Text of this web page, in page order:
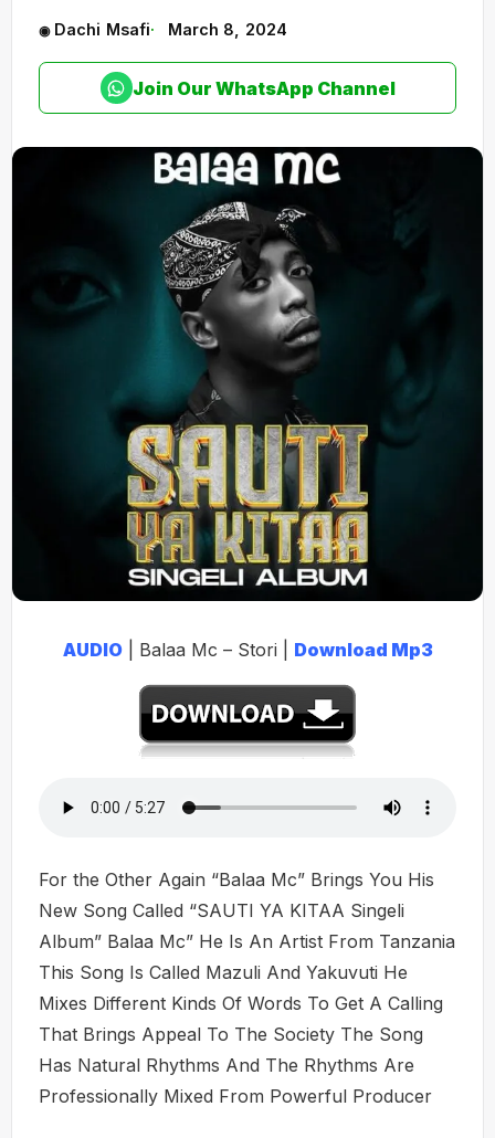
Dachi Msafi March 8, 2024
Join Our WhatsApp Channel
AUDIO| Balaa Mc – Stori | Download Mp3
For the Other Again “Balaa Mc” Brings You His
New Song Called “SAUTI YA KITAA Singeli
Album” Balaa Mc” He Is An Artist From Tanzania
This Song Is Called Mazuli And Yakuvuti He
Mixes Different Kinds Of Words To Get A Calling
That Brings Appeal To The Society The Song
Has Natural Rhythms And The Rhythms Are
Professionally Mixed From Powerful Producer